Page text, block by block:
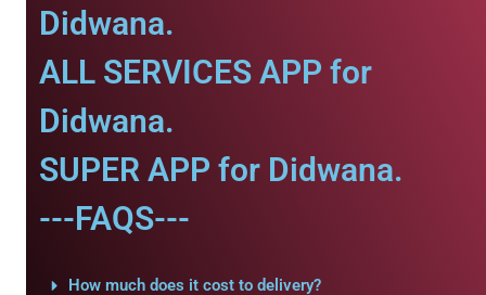
Didwana.
ALL SERVICES APP for
Didwana.
SUPER APP for Didwana.
---FAQS---
How much does it cost to delivery?